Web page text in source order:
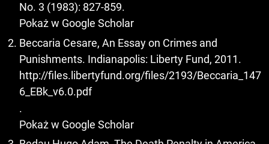
No. 3 (1983): 827-859.
Pokaż w Google Scholar
Beccaria Cesare, An Essay on Crimes and
Punishments. Indianapolis: Liberty Fund, 2011.
http://files.libertyfund.org/files/2193/Beccaria_147
6_EBk_v6.0.pdf
.
Pokaż w Google Scholar